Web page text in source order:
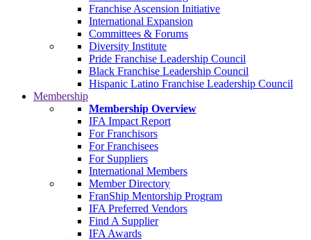
Franchise Ascension Initiative
International Expansion
Committees & Forums
Diversity Institute
Pride Franchise Leadership Council
Black Franchise Leadership Council
Hispanic Latino Franchise Leadership Council
Membership
Membership Overview
IFA Impact Report
For Franchisors
For Franchisees
For Suppliers
International Members
Member Directory
FranShip Mentorship Program
IFA Preferred Vendors
Find A Supplier
IFA Awards